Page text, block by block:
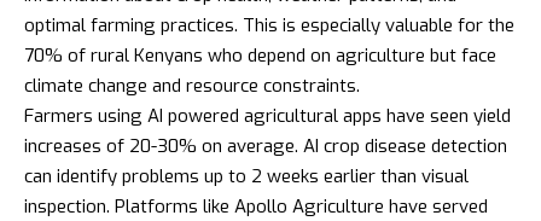
optimal farming practices. This is especially valuable for the
70% of rural Kenyans who depend on agriculture but face
climate change and resource constraints.
Farmers using AI powered agricultural apps have seen yield
increases of 20-30% on average. AI crop disease detection
can identify problems up to 2 weeks earlier than visual
inspection. Platforms like Apollo Agriculture have served